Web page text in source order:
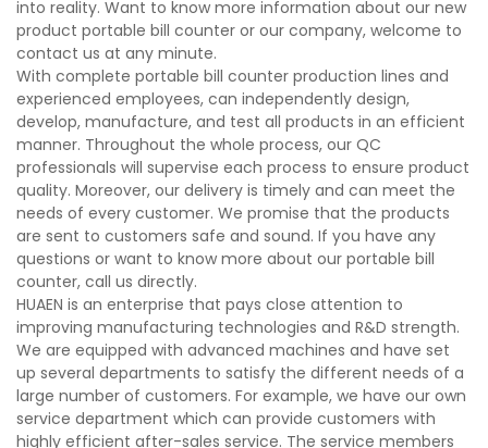
into reality. Want to know more information about our new
product portable bill counter or our company, welcome to
contact us at any minute.
With complete portable bill counter production lines and
experienced employees, can independently design,
develop, manufacture, and test all products in an efficient
manner. Throughout the whole process, our QC
professionals will supervise each process to ensure product
quality. Moreover, our delivery is timely and can meet the
needs of every customer. We promise that the products
are sent to customers safe and sound. If you have any
questions or want to know more about our portable bill
counter, call us directly.
HUAEN is an enterprise that pays close attention to
improving manufacturing technologies and R&D strength.
We are equipped with advanced machines and have set
up several departments to satisfy the different needs of a
large number of customers. For example, we have our own
service department which can provide customers with
highly efficient after-sales service. The service members